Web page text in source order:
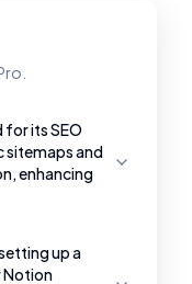
for its SEO
sitemaps and
enhancing
up a
Notion